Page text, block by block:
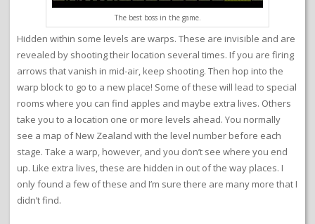
The best boss in the game.
Hidden within some levels are warps. These are invisible and are
revealed by shooting their location several times. If you are firing
arrows that vanish in mid-air, keep shooting. Then hop into the
warp block to go to a new place! Some of these will lead to special
rooms where you can find apples and maybe extra lives. Others
take you to a location one or more levels ahead. You normally
see a map of New Zealand with the level number before each
stage. Take a warp, however, and you don’t see where you end
up. Like extra lives, these are hidden in out of the way places. I
only found a few of these and I’m sure there are many more that I
didn’t find.